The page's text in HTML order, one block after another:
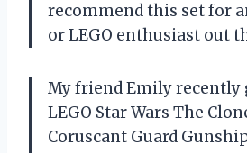
recommend this set for
or LEGO enthusiast out
My friend Emily recently
LEGO Star Wars The
Coruscant Guard